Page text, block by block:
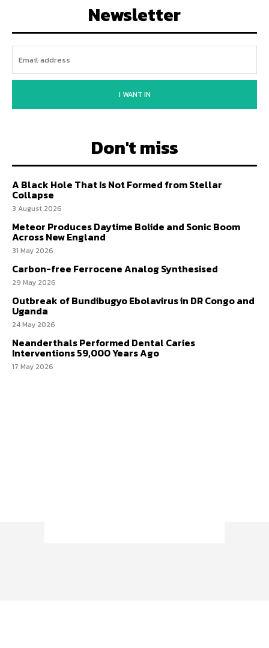
Newsletter
I WANT IN
Don't miss
A Black Hole That Is Not Formed from Stellar
Collapse
3 August 2026
Meteor Produces Daytime Bolide and Sonic Boom
Across New England
31 May 2026
Carbon-free Ferrocene Analog Synthesised
29 May 2026
Outbreak of Bundibugyo Ebolavirus in DR Congo and
Uganda
24 May 2026
Neanderthals Performed Dental Caries
Interventions 59,000 Years Ago
17 May 2026